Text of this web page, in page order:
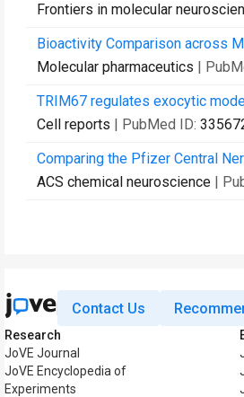
Frontiers in molecular
Bioactivity Comparison across
Molecular pharmaceutics |
TRIM67 regulates exocytic
Cell reports | PubMed ID:
Comparing the Pfizer Central
ACS chemical neuroscience |
Contact Us
Research
JoVE Journal
JoVE Encyclopedia of
Experiments